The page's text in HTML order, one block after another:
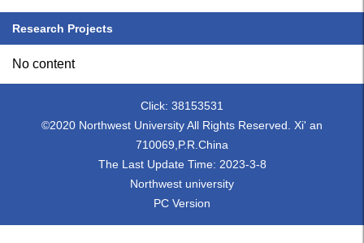
Research Projects
No content
Click: 38153531
©2020 Northwest University All Rights Reserved. Xi' an
710069,P.R.China
The Last Update Time: 2023-3-8
Northwest university
PC Version